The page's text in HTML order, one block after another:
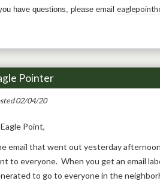
have questions, please email
Pointer
02/04/20
Point,
email that went out yesterday
to everyone. When you get an email
to go to everyone in the